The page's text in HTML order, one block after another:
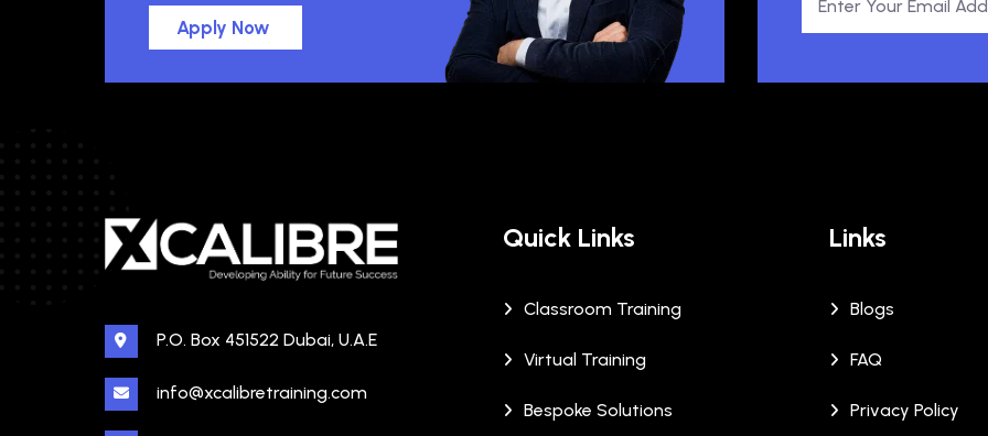
Apply Now
P.O. Box 451522 Dubai, U.A.E
info@xcalibretraining.com
Quick Links
Classroom Training
Virtual Training
Bespoke Solutions
Links
Blogs
FAQ
Privacy Policy